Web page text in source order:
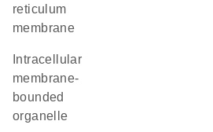
reticulum
membrane
membrane-
bounded
organelle